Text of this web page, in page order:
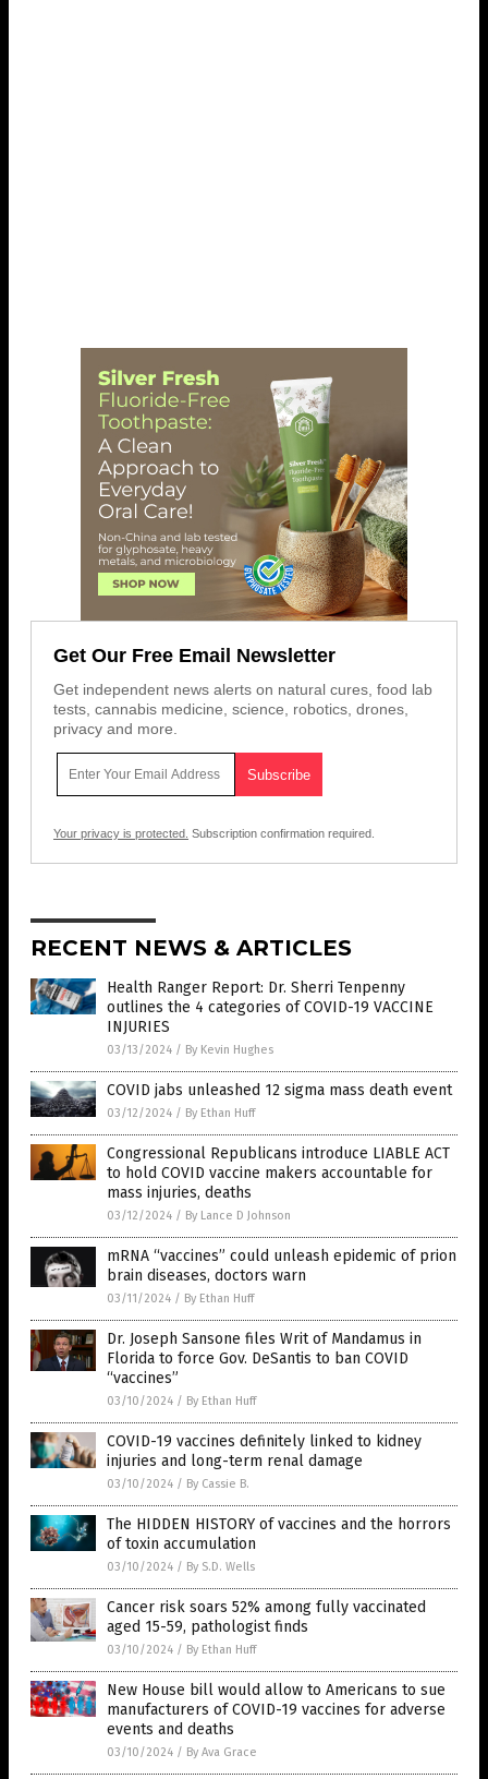
Get Our Free Email Newsletter
Get independent news alerts on natural cures, food lab
tests, cannabis medicine, science, robotics, drones,
privacy and more.
Your privacy is protected. Subscription confirmation required.
RECENT NEWS & ARTICLES
Health Ranger Report: Dr. Sherri Tenpenny
outlines the 4 categories of COVID-19 VACCINE
INJURIES
03/13/2024 / By Kevin Hughes
COVID jabs unleashed 12 sigma mass death event
03/12/2024 / By Ethan Huff
Congressional Republicans introduce LIABLE ACT
to hold COVID vaccine makers accountable for
mass injuries, deaths
03/12/2024 / By Lance D Johnson
mRNA “vaccines” could unleash epidemic of prion
brain diseases, doctors warn
03/11/2024 / By Ethan Huff
Dr. Joseph Sansone files Writ of Mandamus in
Florida to force Gov. DeSantis to ban COVID
“vaccines”
03/10/2024 / By Ethan Huff
COVID-19 vaccines definitely linked to kidney
injuries and long-term renal damage
03/10/2024 / By Cassie B.
The HIDDEN HISTORY of vaccines and the horrors
of toxin accumulation
03/10/2024 / By S.D. Wells
Cancer risk soars 52% among fully vaccinated
aged 15-59, pathologist finds
03/10/2024 / By Ethan Huff
New House bill would allow to Americans to sue
manufacturers of COVID-19 vaccines for adverse
events and deaths
03/10/2024 / By Ava Grace